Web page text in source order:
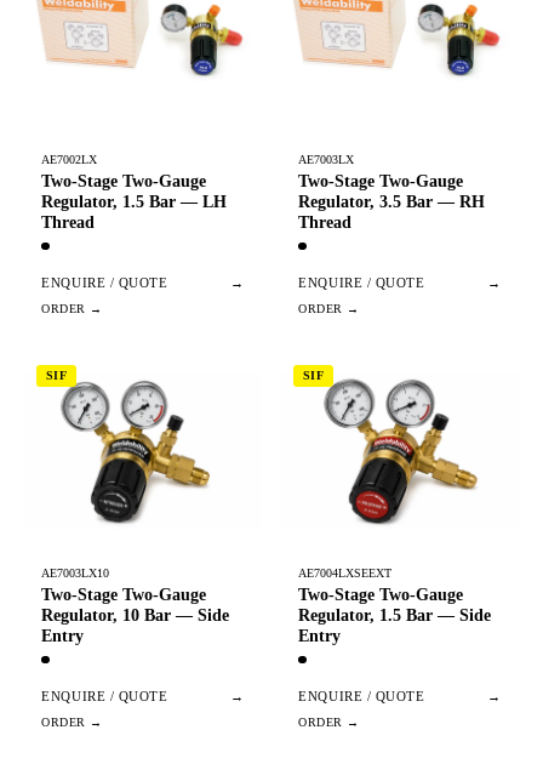
AE7002LX
Two-Stage Two-Gauge
Regulator, 1.5 Bar — LH
Thread
ENQUIRE / QUOTE →
AE7003LX
Two-Stage Two-Gauge
Regulator, 3.5 Bar — RH
Thread
ENQUIRE / QUOTE →
SIF
AE7003LX10
Two-Stage Two-Gauge
Regulator, 10 Bar — Side
Entry
ENQUIRE / QUOTE →
SIF
AE7004LXSEEXT
Two-Stage Two-Gauge
Regulator, 1.5 Bar — Side
Entry
ENQUIRE / QUOTE →